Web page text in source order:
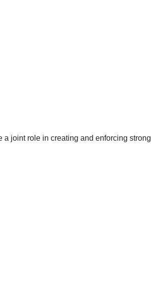
joint role in creating and enforcing strong